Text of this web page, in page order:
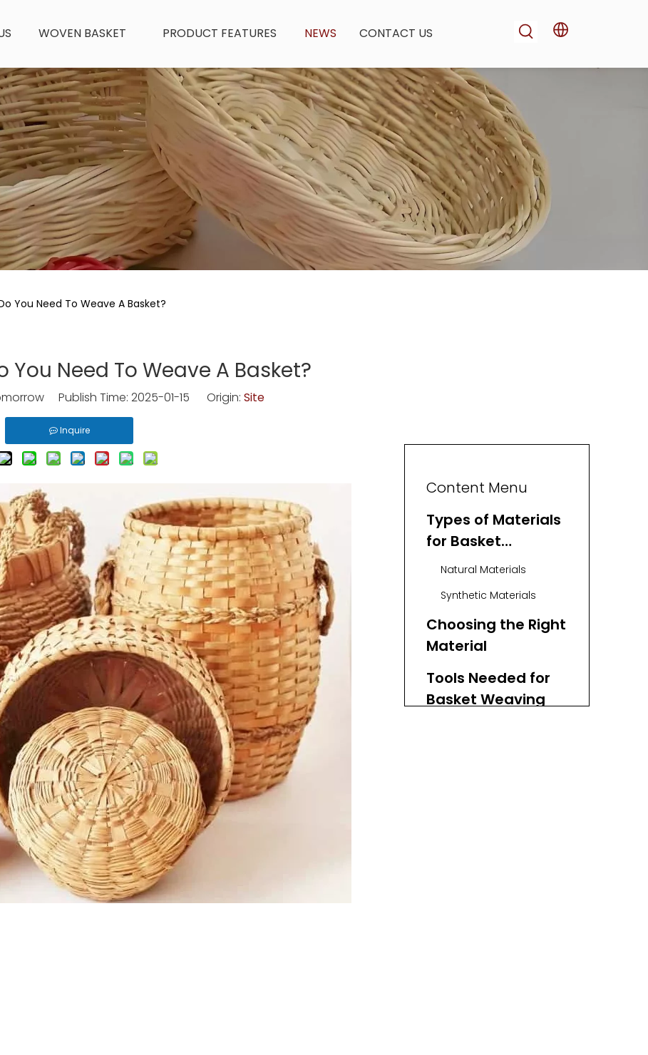
WOVEN BASKET PRODUCT FEATURES NEWS CONTACT US
You Need To Weave A Basket?
Need To Weave A Basket?
Publish Time: 2025-01-15 Origin: Site
Inquire
Content Menu
Types of Materials
for Basket
Weaving
Natural Materials
Synthetic Materials
Choosing the Right
Material
Tools Needed for
Basket Weaving